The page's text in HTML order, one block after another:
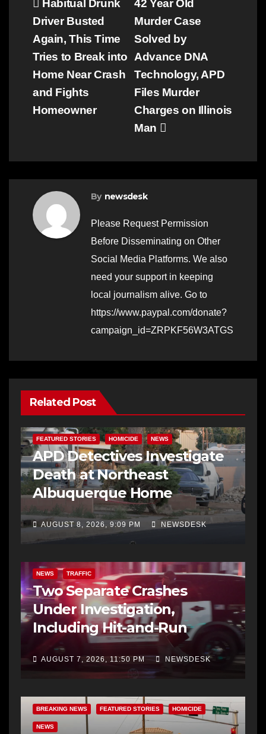
Post
navigation
42 Year Old
Murder Case
Solved by
Advance DNA
Technology, APD
Files Murder
Charges on Illinois
Man
Habitual Drunk
Driver Busted
Again, This Time
Tries to Break into
Home Near Crash
and Fights
Homeowner
By newsdesk
Please Request Permission
Before Disseminating on Other
Social Media Platforms. We also
need your support in keeping
local journalism alive. Go to
https://www.paypal.com/donate?
campaign_id=ZRPKF56W3ATGS
Related Post
FEATURED STORIES HOMICIDE NEWS
APD Detectives Investigate
Death at Northeast
Albuquerque Home
AUGUST 8, 2026, 9:09 PM NEWSDESK
NEWS TRAFFIC
Two Separate Crashes
Under Investigation,
Including Hit-and-Run
AUGUST 7, 2026, 11:50 PM NEWSDESK
BREAKING NEWS FEATURED STORIES HOMICIDE
NEWS